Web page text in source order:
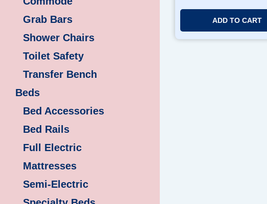
Grab Bars
Shower Chairs
Toilet Safety
Transfer Bench
Beds
Bed Accessories
Bed Rails
Full Electric
Mattresses
Semi-Electric
ADD TO CART